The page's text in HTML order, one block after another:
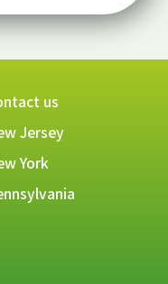
us
Jersey
York